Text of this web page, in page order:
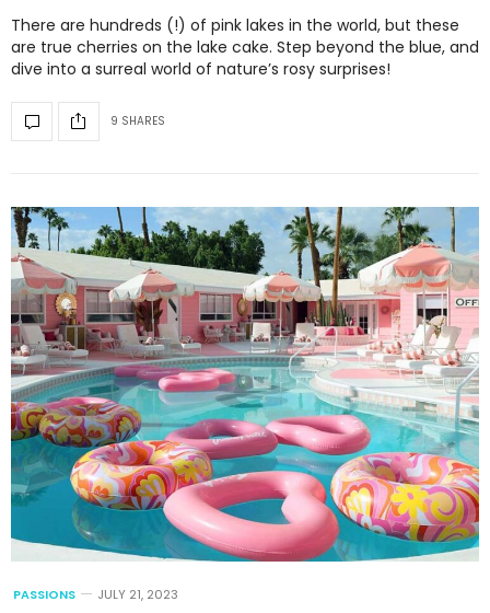
There are hundreds (!) of pink lakes in the world, but these
are true cherries on the lake cake. Step beyond the blue, and
dive into a surreal world of nature’s rosy surprises!
9 SHARES
PASSIONS JULY 21, 2023